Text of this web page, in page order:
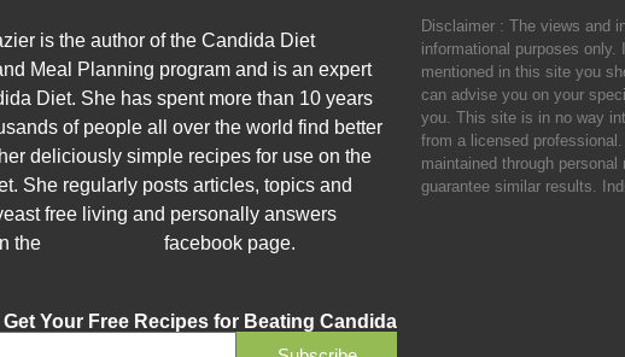
is the author of the Candida Diet
Meal Planning program and is an expert
Diet. She has spent more than 10 years
of people all over the world find better
deliciously simple recipes for use on the
She regularly posts articles, topics and
free living and personally answers
the
facebook page.
Get Your Free Recipes for Beating Candida
Disclaimer : The views and
informational purposes
mentioned in this site you
can advise you on your
you. This site is in no way
from a licensed
maintained through
guarantee similar results.